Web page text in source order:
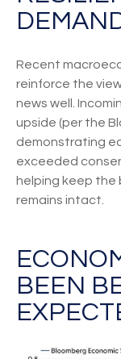
Recent
reinforce the
news well.
upside (per the
demonstrating
exceeded
helping keep the
remains intact.
BEEN